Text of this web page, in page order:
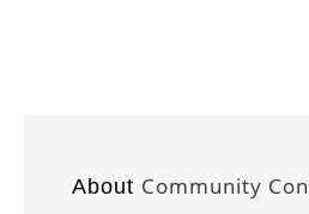
About Community